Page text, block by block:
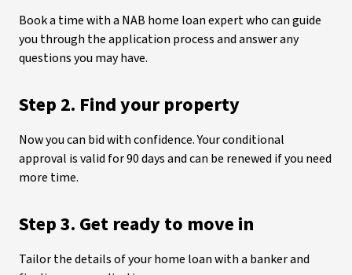
Book a time with a NAB home loan expert who can guide
you through the application process and answer any
questions you may have.
Step 2. Find your property
Now you can bid with confidence. Your conditional
approval is valid for 90 days and can be renewed if you need
more time.
Step 3. Get ready to move in
Tailor the details of your home loan with a banker and